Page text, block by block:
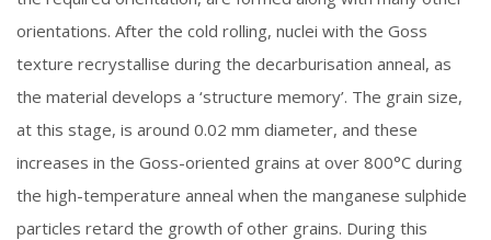
orientations. After the cold rolling, nuclei with the Goss
texture recrystallise during the decarburisation anneal, as
the material develops a ‘structure memory’. The grain size,
at this stage, is around 0.02 mm diameter, and these
increases in the Goss-oriented grains at over 800°C during
the high-temperature anneal when the manganese sulphide
particles retard the growth of other grains. During this